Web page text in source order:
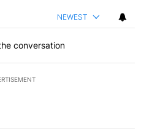
NEWEST
conversation